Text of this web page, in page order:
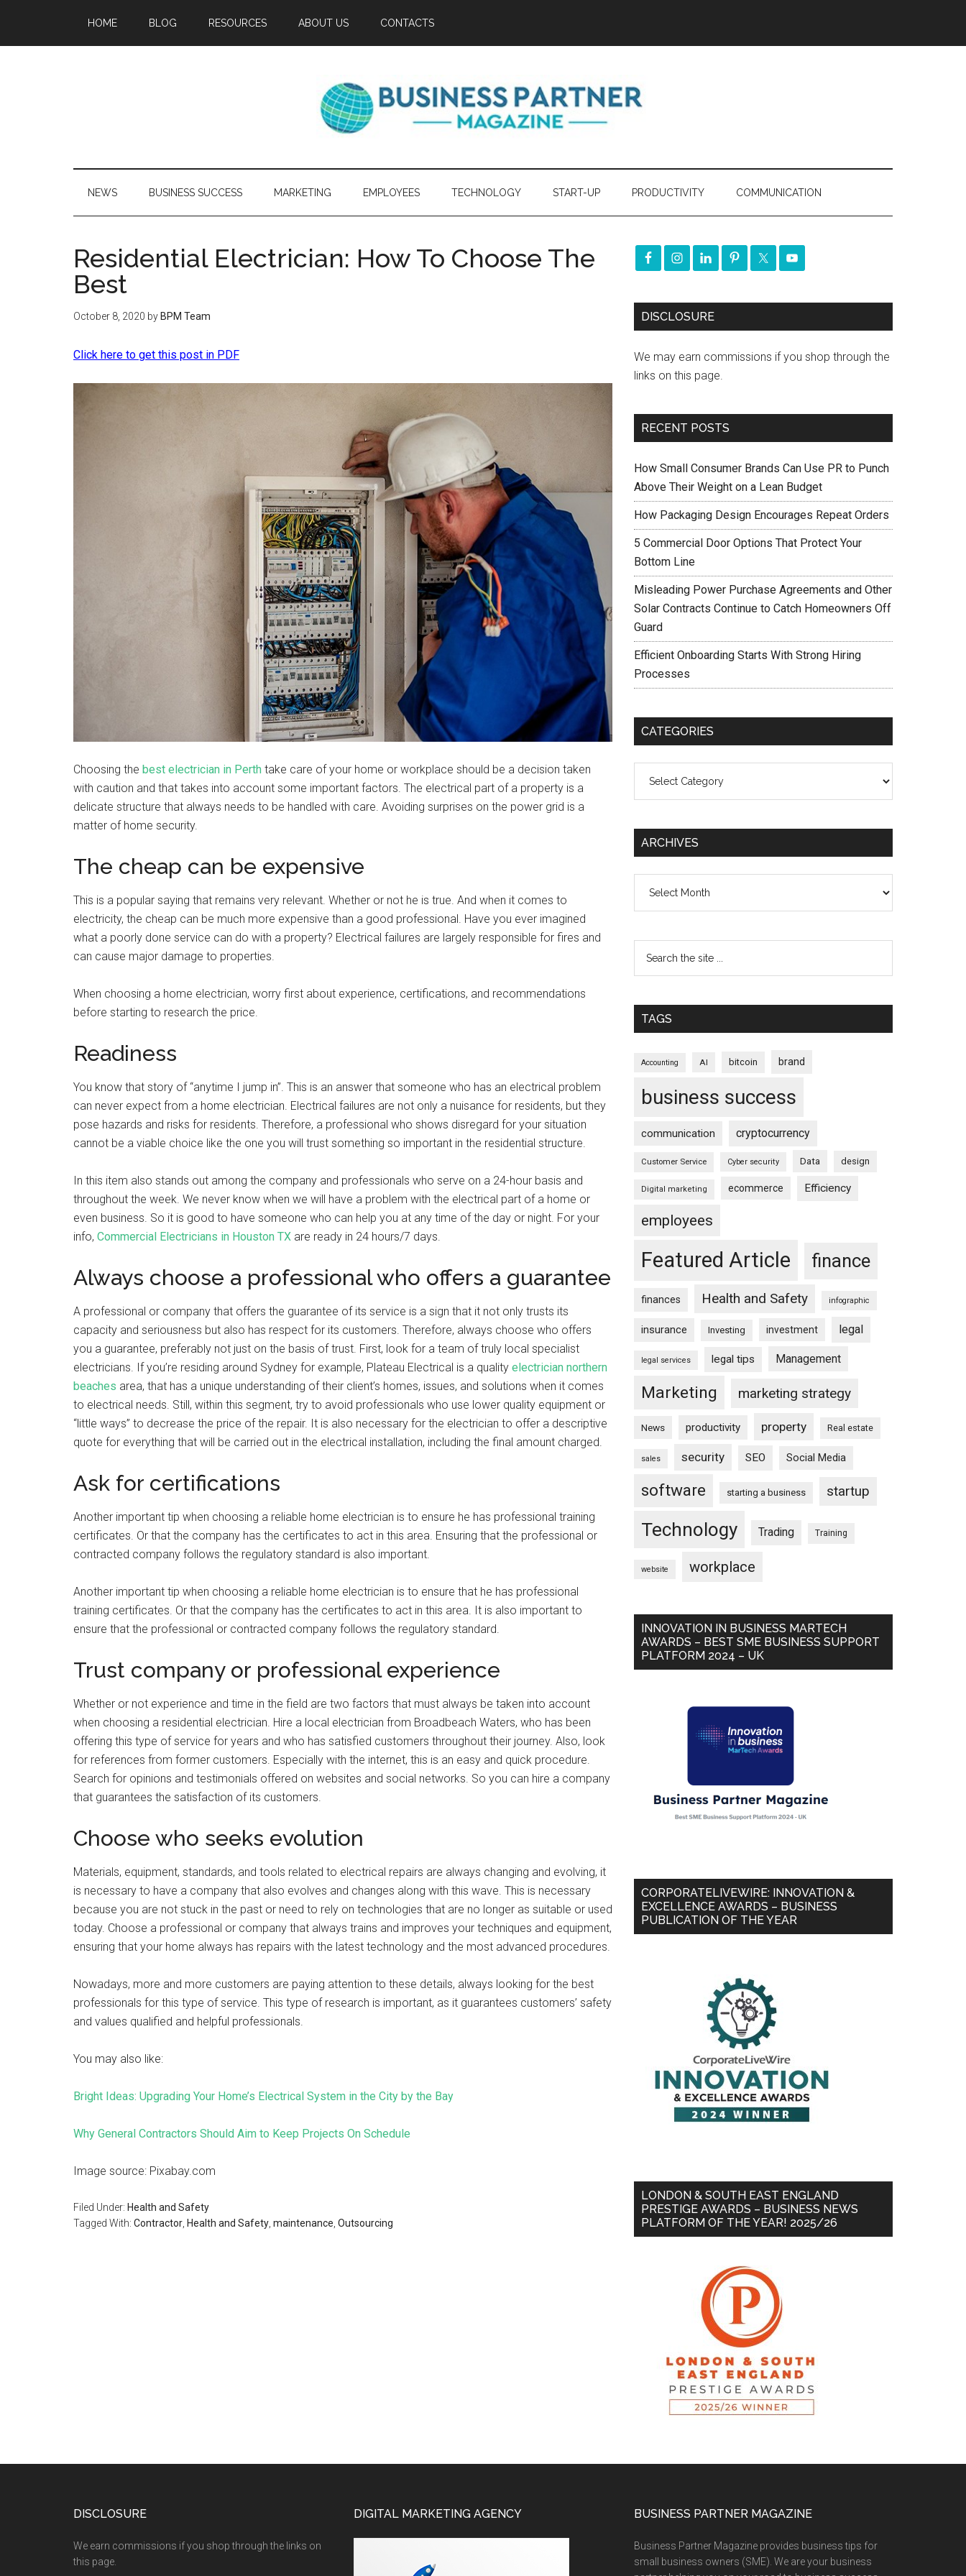
HOME BLOG RESOURCES ABOUT US CONTACTS
NEWS BUSINESS SUCCESS MARKETING EMPLOYEES TECHNOLOGY START-UP PRODUCTIVITY COMMUNICATION
Residential Electrician: How To Choose The
Best
October 8, 2020 by BPM Team
Click here to get this post in PDF
Choosing the best electrician in Perth take care of your home or workplace should be a decision taken
with caution and that takes into account some important factors. The electrical part of a property is a
delicate structure that always needs to be handled with care. Avoiding surprises on the power grid is a
matter of home security.
The cheap can be expensive
This is a popular saying that remains very relevant. Whether or not he is true. And when it comes to
electricity, the cheap can be much more expensive than a good professional. Have you ever imagined
what a poorly done service can do with a property? Electrical failures are largely responsible for fires and
can cause major damage to properties.
When choosing a home electrician, worry first about experience, certifications, and recommendations
before starting to research the price.
Readiness
You know that story of “anytime I jump in”. This is an answer that someone who has an electrical problem
can never expect from a home electrician. Electrical failures are not only a nuisance for residents, but they
pose hazards and risks for residents. Therefore, a professional who shows disregard for your situation
cannot be a viable choice like the one you will trust something so important in the residential structure.
In this item also stands out among the company and professionals who serve on a 24-hour basis and
throughout the week. We never know when we will have a problem with the electrical part of a home or
even business. So it is good to have someone who can help you at any time of the day or night. For your
info, Commercial Electricians in Houston TX are ready in 24 hours/7 days.
Always choose a professional who offers a guarantee
A professional or company that offers the guarantee of its service is a sign that it not only trusts its
capacity and seriousness but also has respect for its customers. Therefore, always choose who offers
you a guarantee, preferably not just on the basis of trust. First, look for a team of truly local specialist
electricians. If you’re residing around Sydney for example, Plateau Electrical is a quality electrician northern
beaches area, that has a unique understanding of their client’s homes, issues, and solutions when it comes
to electrical needs. Still, within this segment, try to avoid professionals who use lower quality equipment or
“little ways” to decrease the price of the repair. It is also necessary for the electrician to offer a descriptive
quote for everything that will be carried out in the electrical installation, including the final amount charged.
Ask for certifications
Another important tip when choosing a reliable home electrician is to ensure he has professional training
certificates. Or that the company has the certificates to act in this area. Ensuring that the professional or
contracted company follows the regulatory standard is also important.
Another important tip when choosing a reliable home electrician is to ensure that he has professional
training certificates. Or that the company has the certificates to act in this area. It is also important to
ensure that the professional or contracted company follows the regulatory standard.
Trust company or professional experience
Whether or not experience and time in the field are two factors that must always be taken into account
when choosing a residential electrician. Hire a local electrician from Broadbeach Waters, who has been
offering this type of service for years and who has satisfied customers throughout their journey. Also, look
for references from former customers. Especially with the internet, this is an easy and quick procedure.
Search for opinions and testimonials offered on websites and social networks. So you can hire a company
that guarantees the satisfaction of its customers.
Choose who seeks evolution
Materials, equipment, standards, and tools related to electrical repairs are always changing and evolving, it
is necessary to have a company that also evolves and changes along with this wave. This is necessary
because you are not stuck in the past or need to rely on technologies that are no longer as suitable or used
today. Choose a professional or company that always trains and improves your techniques and equipment,
ensuring that your home always has repairs with the latest technology and the most advanced procedures.
Nowadays, more and more customers are paying attention to these details, always looking for the best
professionals for this type of service. This type of research is important, as it guarantees customers’ safety
and values ​​qualified and helpful professionals.
You may also like:
Bright Ideas: Upgrading Your Home’s Electrical System in the City by the Bay
Why General Contractors Should Aim to Keep Projects On Schedule
Image source: Pixabay.com
Filed Under: Health and Safety
Tagged With: Contractor Health and Safety maintenance Outsourcing
DISCLOSURE
We may earn commissions if you shop through the
links on this page.
RECENT POSTS
How Small Consumer Brands Can Use PR to Punch
Above Their Weight on a Lean Budget
How Packaging Design Encourages Repeat Orders
5 Commercial Door Options That Protect Your
Bottom Line
Misleading Power Purchase Agreements and Other
Solar Contracts Continue to Catch Homeowners Off
Guard
Efficient Onboarding Starts With Strong Hiring
Processes
CATEGORIES
ARCHIVES
TAGS
Accounting AI bitcoin brand
business success
communication cryptocurrency
Customer Service Cyber security Data design
Digital marketing ecommerce Efficiency
employees
Featured Article finance
finances Health and Safety infographic
insurance Investing investment legal
legal services legal tips Management
Marketing marketing strategy
News productivity property Real estate
sales security SEO Social Media
software starting a business startup
Technology Trading Training
website workplace
INNOVATION IN BUSINESS MARTECH
AWARDS – BEST SME BUSINESS SUPPORT
PLATFORM 2024 – UK
CORPORATELIVEWIRE: INNOVATION &
EXCELLENCE AWARDS – BUSINESS
PUBLICATION OF THE YEAR
LONDON & SOUTH EAST ENGLAND
PRESTIGE AWARDS – BUSINESS NEWS
PLATFORM OF THE YEAR! 2025/26
DISCLOSURE
We earn commissions if you shop through the links on
this page.
DIGITAL MARKETING AGENCY BUSINESS PARTNER MAGAZINE
Business Partner Magazine provides business tips for
small business owners (SME). We are your business